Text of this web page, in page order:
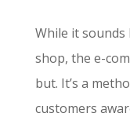
While it
shop, the e-
but. It’s a
customers